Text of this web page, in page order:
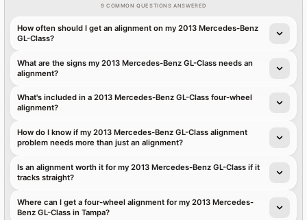
9 COMMON QUESTIONS ANSWERED
How often should I get an alignment on my 2013 Mercedes-Benz
GL-Class?
What are the signs my 2013 Mercedes-Benz GL-Class needs an
alignment?
What's included in a 2013 Mercedes-Benz GL-Class four-wheel
alignment?
How do I know if my 2013 Mercedes-Benz GL-Class alignment
problem needs more than just an alignment?
Is an alignment worth it for my 2013 Mercedes-Benz GL-Class if it
tracks straight?
Where can I get a four-wheel alignment for my 2013 Mercedes-
Benz GL-Class in Tampa?